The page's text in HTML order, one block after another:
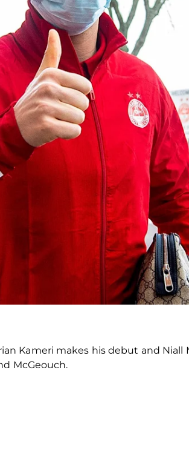
Kameri makes his debut and Niall
McGeouch.